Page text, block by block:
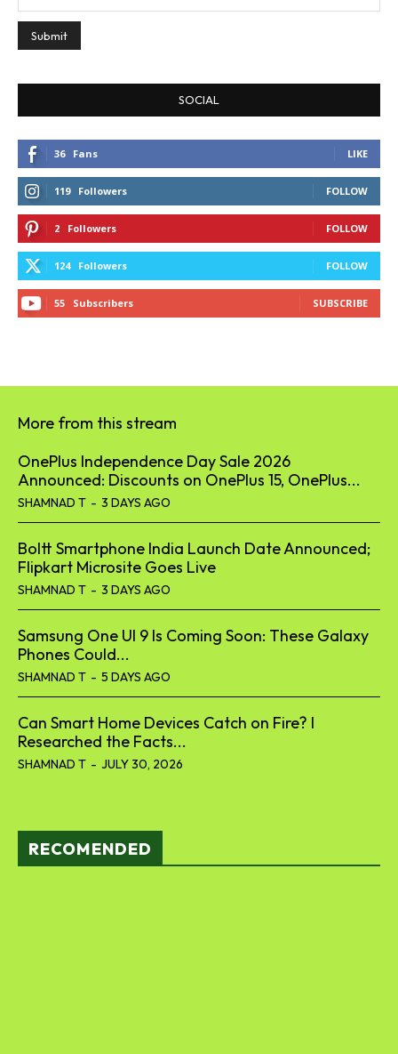
SOCIAL
36 Fans LIKE
119 Followers FOLLOW
2 Followers FOLLOW
124 Followers FOLLOW
55 Subscribers SUBSCRIBE
More from this stream
OnePlus Independence Day Sale 2026
Announced: Discounts on OnePlus 15, OnePlus...
SHAMNAD T - 3 DAYS AGO
Boltt Smartphone India Launch Date Announced;
Flipkart Microsite Goes Live
SHAMNAD T - 3 DAYS AGO
Samsung One UI 9 Is Coming Soon: These Galaxy
Phones Could...
SHAMNAD T - 5 DAYS AGO
Can Smart Home Devices Catch on Fire? I
Researched the Facts...
SHAMNAD T - JULY 30, 2026
RECOMENDED